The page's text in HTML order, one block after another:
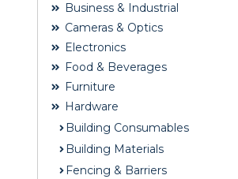
Business & Industrial
Cameras & Optics
Electronics
Food & Beverages
Furniture
Hardware
Building Consumables
Building Materials
Fencing & Barriers